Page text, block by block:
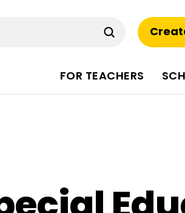
Submit
FOR TEACHERS